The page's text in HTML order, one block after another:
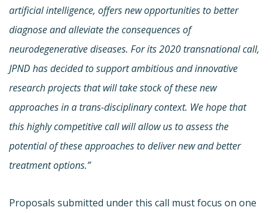
artificial intelligence, offers new opportunities to better
diagnose and alleviate the consequences of
neurodegenerative diseases. For its 2020 transnational call,
JPND has decided to support ambitious and innovative
research projects that will take stock of these new
approaches in a trans-disciplinary context. We hope that
this highly competitive call will allow us to assess the
potential of these approaches to deliver new and better
treatment options.”
Proposals submitted under this call must focus on one